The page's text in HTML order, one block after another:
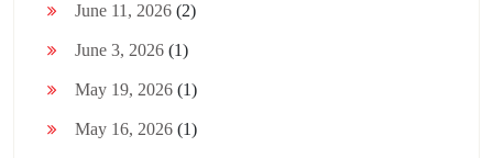
June 11, 2026 (2)
June 3, 2026 (1)
May 19, 2026 (1)
May 16, 2026 (1)